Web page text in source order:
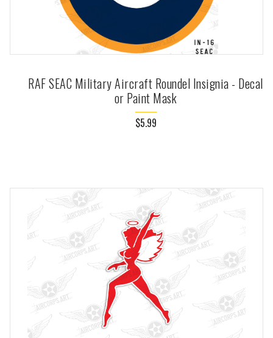
RAF SEAC Military Aircraft Roundel Insignia - Decal
or Paint Mask
$5.99